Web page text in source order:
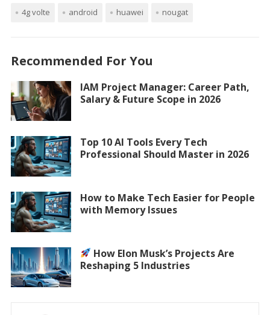
4g volte android huawei nougat
Recommended For You
IAM Project Manager: Career Path,
Salary & Future Scope in 2026
Top 10 AI Tools Every Tech
Professional Should Master in 2026
How to Make Tech Easier for People
with Memory Issues
How Elon Musk’s Projects Are
Reshaping 5 Industries